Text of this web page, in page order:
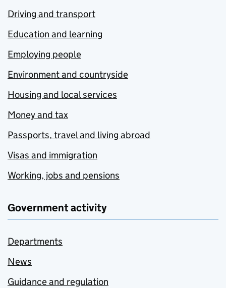
Driving and transport
Education and learning
Employing people
Environment and countryside
Housing and local services
Money and tax
Passports, travel and living abroad
Visas and immigration
Working, jobs and pensions
Government activity
Departments
News
Guidance and regulation